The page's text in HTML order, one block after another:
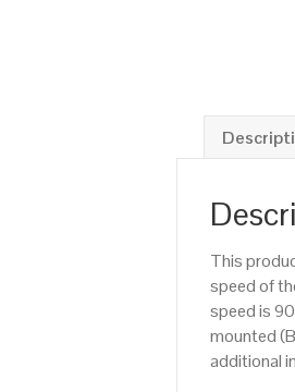
This
speed of
speed is
mounted
additional